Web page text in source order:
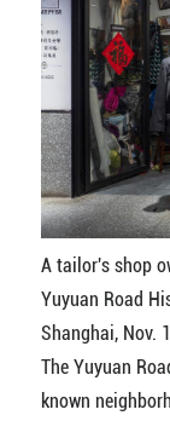
A tailor's shop
Yuyuan Road
Shanghai, Nov.
The Yuyuan
known